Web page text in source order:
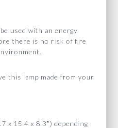
used with an energy
there is no risk of fire
this lamp made from your
x 15.4 x 8.3″) depending